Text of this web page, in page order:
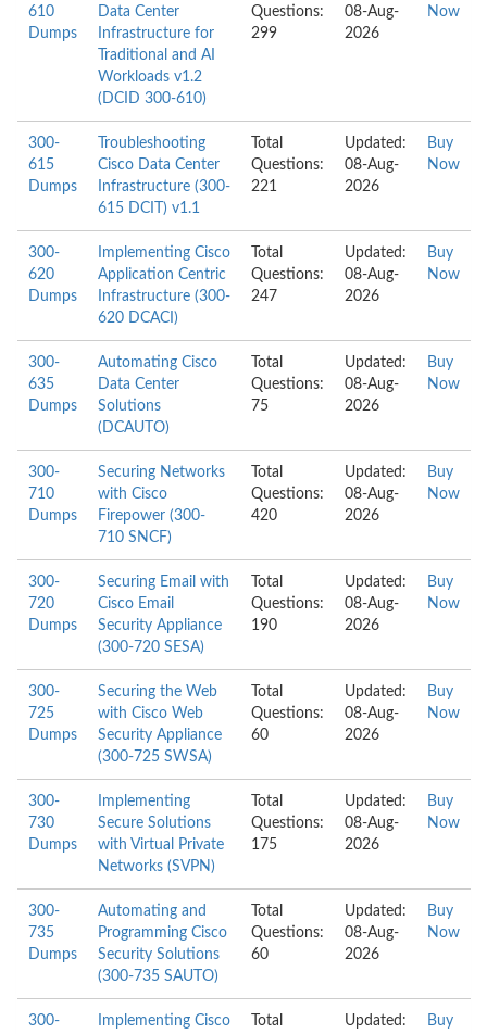
610
Dumps
Data Center
Infrastructure for
Traditional and AI
Workloads v1.2
(DCID 300-610)
Questions:
299
08-Aug-
2026
Now
300-
615
Dumps
Troubleshooting
Cisco Data Center
Infrastructure (300-
615 DCIT) v1.1
Total
Questions:
221
Updated:
08-Aug-
2026
Buy
Now
300-
620
Dumps
Implementing Cisco
Application Centric
Infrastructure (300-
620 DCACI)
Total
Questions:
247
Updated:
08-Aug-
2026
Buy
Now
300-
635
Dumps
Automating Cisco
Data Center
Solutions
(DCAUTO)
Total
Questions:
75
Updated:
08-Aug-
2026
Buy
Now
300-
710
Dumps
Securing Networks
with Cisco
Firepower (300-
710 SNCF)
Total
Questions:
420
Updated:
08-Aug-
2026
Buy
Now
300-
720
Dumps
Securing Email with
Cisco Email
Security Appliance
(300-720 SESA)
Total
Questions:
190
Updated:
08-Aug-
2026
Buy
Now
300-
725
Dumps
Securing the Web
with Cisco Web
Security Appliance
(300-725 SWSA)
Total
Questions:
60
Updated:
08-Aug-
2026
Buy
Now
300-
730
Dumps
Implementing
Secure Solutions
with Virtual Private
Networks (SVPN)
Total
Questions:
175
Updated:
08-Aug-
2026
Buy
Now
300-
735
Dumps
Automating and
Programming Cisco
Security Solutions
(300-735 SAUTO)
Total
Questions:
60
Updated:
08-Aug-
2026
Buy
Now
300-
Implementing Cisco
Total
Updated:
Buy